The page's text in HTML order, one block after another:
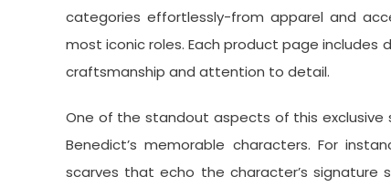
categories effortlessly-from apparel and
most iconic roles. Each product page
craftsmanship and attention to detail.
One of the standout aspects of this
Benedict’s memorable characters. For
scarves that echo the character’s signature